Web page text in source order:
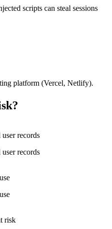
scripts can steal sessions
platform (Vercel, Netlify).
records
records
risk